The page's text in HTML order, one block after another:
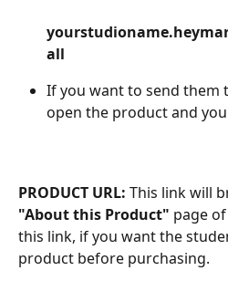
all
If you want to send them
open the product and
PRODUCT URL: This link will
"About this Product" page
this link, if you want the
product before purchasing.